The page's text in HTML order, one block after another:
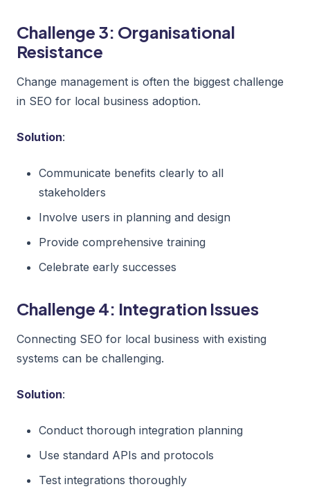
Challenge 3: Organisational
Resistance
Change management is often the biggest challenge
in SEO for local business adoption.
Solution:
Communicate benefits clearly to all
stakeholders
Involve users in planning and design
Provide comprehensive training
Celebrate early successes
Challenge 4: Integration Issues
Connecting SEO for local business with existing
systems can be challenging.
Solution:
Conduct thorough integration planning
Use standard APIs and protocols
Test integrations thoroughly